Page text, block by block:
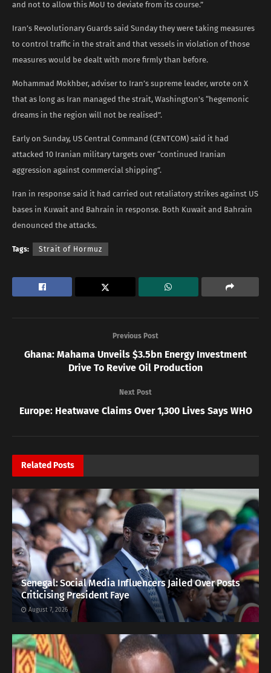
and not to allow this MoU to deviate from its course.”
Iran’s Revolutionary Guards said Sunday they were taking measures
to control traffic in the strait and that vessels in violation of those
measures would be dealt with more firmly than before.
Mohammad Mokhber, adviser to Iran’s supreme leader, wrote on X
that as long as Iran managed the strait, Washington’s “hegemonic
dreams in the region will not be realised”.
Early on Sunday, US Central Command (CENTCOM) said it had
attacked 10 Iranian military targets over “continued Iranian
aggression against commercial shipping”.
Iran in response said it had carried out retaliatory strikes against US
bases in Kuwait and Bahrain in response. Both Kuwait and Bahrain
denounced the attacks.
Tags: Strait of Hormuz
Previous Post
Ghana: Mahama Unveils $3.5bn Energy Investment
Drive To Revive Oil Production
Next Post
Europe: Heatwave Claims Over 1,300 Lives Says WHO
RelatedPosts
Senegal: Social Media Influencers Jailed Over Posts
Criticising President Faye
August 7, 2026